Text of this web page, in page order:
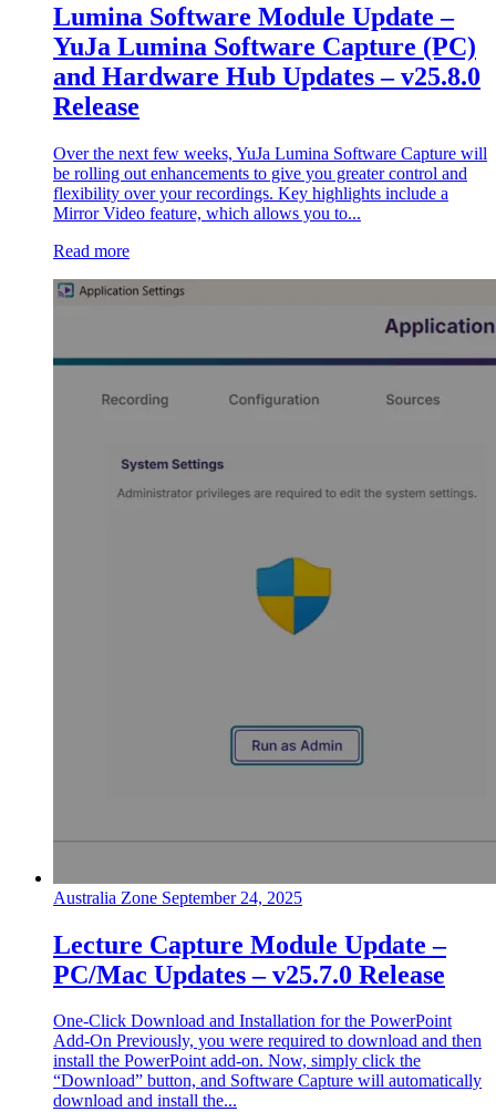
Lumina Software Module Update –
YuJa Lumina Software Capture (PC)
and Hardware Hub Updates – v25.8.0
Release
Over the next few weeks, YuJa Lumina Software Capture will
be rolling out enhancements to give you greater control and
flexibility over your recordings. Key highlights include a
Mirror Video feature, which allows you to...
Read more
Australia Zone September 24, 2025
Lecture Capture Module Update –
PC/Mac Updates – v25.7.0 Release
One-Click Download and Installation for the PowerPoint
Add-On Previously, you were required to download and then
install the PowerPoint add-on. Now, simply click the
“Download” button, and Software Capture will automatically
download and install the...